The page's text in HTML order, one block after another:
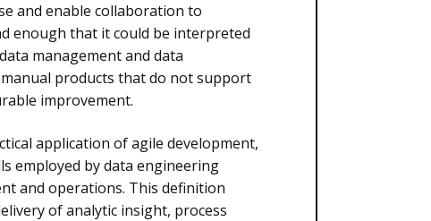
and enable collaboration to
enough that it could be interpreted
management and data
products that do not support
improvement.
application of agile development,
employed by data engineering
and operations. This definition
of analytic insight, process